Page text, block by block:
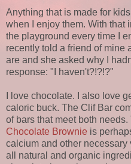
Anything that is made for
when I enjoy them. With that
the playground every time I
recently told a friend of mine
are and she asked why I
response: "I haven't?!?!?"
I love chocolate. I also love
caloric buck. The Clif Bar
of bars that meet both needs.
Chocolate Brownie is
calcium and other
all natural and organic